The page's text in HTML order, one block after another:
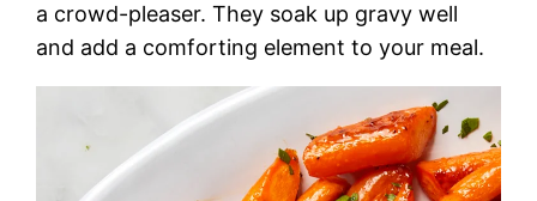
a crowd-pleaser. They soak up gravy well
and add a comforting element to your meal.